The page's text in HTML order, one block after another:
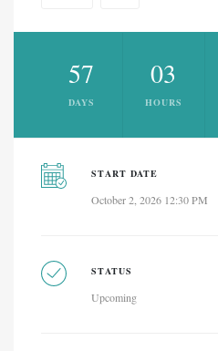
57
DAYS
03
HOURS
START DATE
October 2, 2026 12:30 PM
STATUS
Upcoming